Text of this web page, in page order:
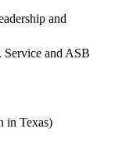
and
and ASB
in Texas)